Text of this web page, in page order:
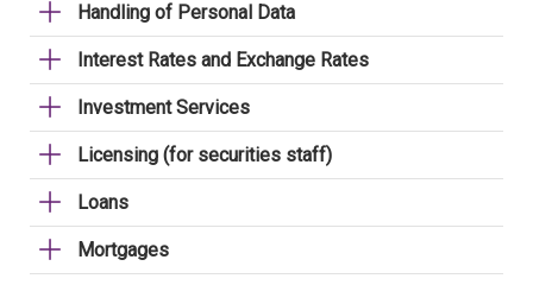
Handling of Personal Data
Interest Rates and Exchange Rates
Investment Services
Licensing (for securities staff)
Loans
Mortgages